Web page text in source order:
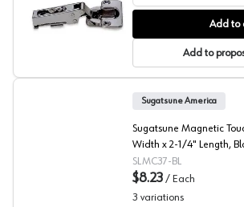
Sugatsune 100° 304B Add to
Add to
Sugatsune America
Sugatsune Magnetic
Width x 2-1/4" Length,
37/BLK-1
SLMC37-BL
$8.23 / Each
3 variations